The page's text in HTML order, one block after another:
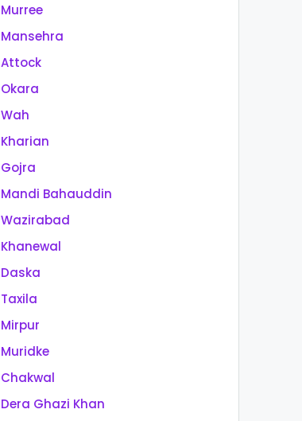
Murree
Mansehra
Attock
Okara
Wah
Kharian
Gojra
Mandi Bahauddin
Wazirabad
Khanewal
Daska
Taxila
Mirpur
Muridke
Chakwal
Dera Ghazi Khan